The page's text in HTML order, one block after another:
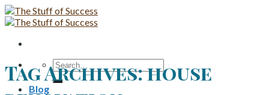
Skip
to
Search
for:
Blog
Tag Archives:house